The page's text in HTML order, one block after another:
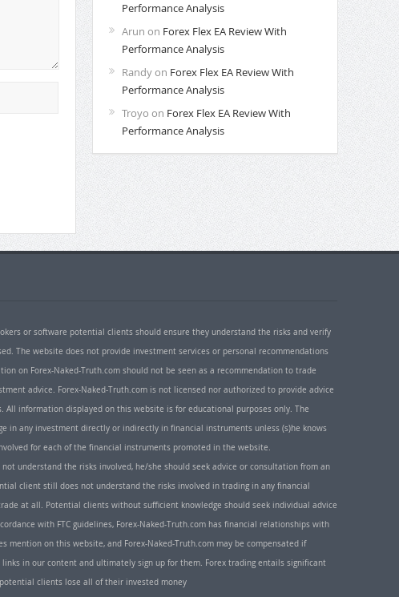
Performance Analysis
Arun on Forex Flex EA Review With
Performance Analysis
Randyon Forex Flex EA Review With
Performance Analysis
Troyo on Forex Flex EA Review With
Performance Analysis
or software potential clients should ensure they understand the risks and verify
The website does not provide investment services or personal recommendations
on Forex-Naked-Truth.com should not be seen as a recommendation to trade
advice. Forex-Naked-Truth.com is not licensed nor authorized to provide advice
All information displayed on this website is for educational purposes only. The
in any investment directly or indirectly in financial instruments unless (s)he knows
for each of the financial instruments promoted in the website.
understand the risks involved, he/she should seek advice or consultation from an
client still does not understand the risks involved in trading in any financial
at all. Potential clients without sufficient knowledge should seek individual advice
with FTC guidelines, Forex-Naked-Truth.com has financial relationships with
mention on this website, and Forex-Naked-Truth.com may be compensated if
in our content and ultimately sign up for them. Forex trading entails significant
clients lose all of their invested money